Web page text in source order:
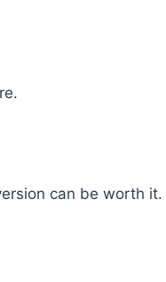
can be worth it.